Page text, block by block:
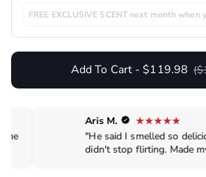
FREE EXCLUSIVE SCENT next month when
Add To Cart - $119.98
me
Aris M.
"He said I smelled so
didn't stop flirting. Made